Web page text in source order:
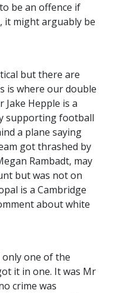
be an offence if
it might arguably be
but there are
is where our double
Hepple is a
supporting football
a plane saying
got thrashed by
Rambadt, may
but was not on
is a Cambridge
about white
only one of the
it in one. It was Mr
crime was